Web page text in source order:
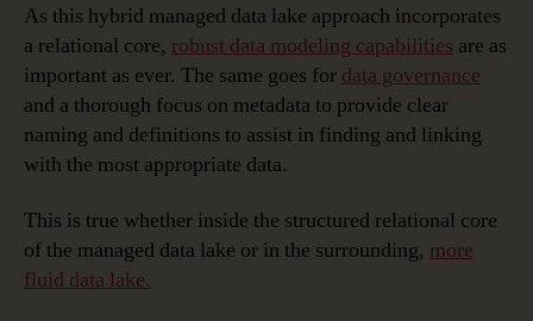
As this hybrid managed data lake approach incorporates
a relational core, robust data modeling capabilities are as
important as ever. The same goes for data governance
and a thorough focus on metadata to provide clear
naming and definitions to assist in finding and linking
with the most appropriate data.
This is true whether inside the structured relational core
of the managed data lake or in the surrounding, more
fluid data lake.